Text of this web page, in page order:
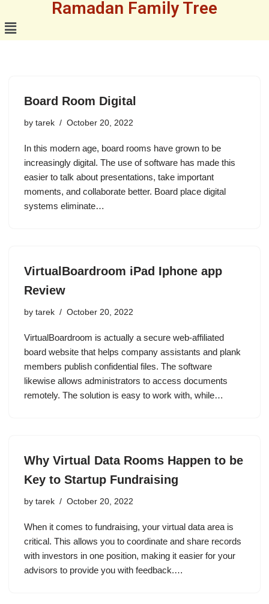
Skip
Ramadan Family Tree
Board Room Digital
by tarek October 20, 2022
In this modern age, board rooms have grown to be
increasingly digital. The use of software has made this
easier to talk about presentations, take important
moments, and collaborate better. Board place digital
systems eliminate…
VirtualBoardroom iPad Iphone app
Review
by tarek October 20, 2022
VirtualBoardroom is actually a secure web-affiliated
board website that helps company assistants and plank
members publish confidential files. The software
likewise allows administrators to access documents
remotely. The solution is easy to work with, while…
Why Virtual Data Rooms Happen to be
Key to Startup Fundraising
by tarek October 20, 2022
When it comes to fundraising, your virtual data area is
critical. This allows you to coordinate and share records
with investors in one position, making it easier for your
advisors to provide you with feedback.…